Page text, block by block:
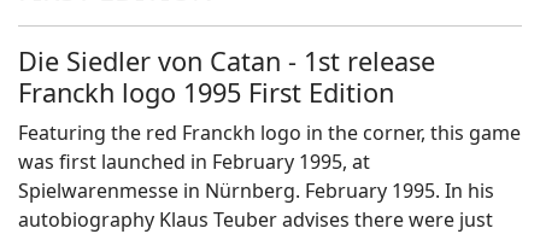
Die Siedler von Catan - 1st release
Franckh logo 1995 First Edition
Featuring the red Franckh logo in the corner, this game
was first launched in February 1995, at
Spielwarenmesse in Nürnberg. February 1995. In his
autobiography Klaus Teuber advises there were just